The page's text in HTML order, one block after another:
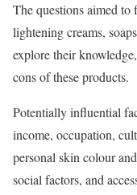
The questions aimed
lightening creams,
explore their
cons of these products.
Potentially influential
income, occupation,
personal skin colour
social factors, and